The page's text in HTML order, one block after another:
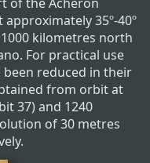
of the Acheron
35º-40º
1000 kilometres north
For practical use
reduced in their
from orbit at
37) and 1240
of 30 metres